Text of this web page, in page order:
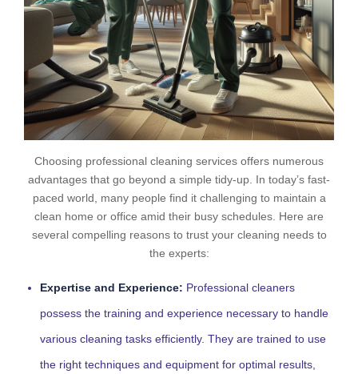
Choosing professional cleaning services offers numerous
advantages that go beyond a simple tidy-up. In today’s fast-
paced world, many people find it challenging to maintain a
clean home or office amid their busy schedules. Here are
several compelling reasons to trust your cleaning needs to
the experts:
Expertise and Experience: Professional cleaners
possess the training and experience necessary to handle
various cleaning tasks efficiently. They are trained to use
the right techniques and equipment for optimal results,